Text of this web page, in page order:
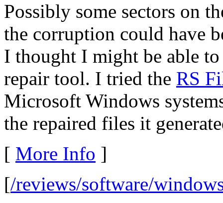
Possibly some sectors on
the corruption could have
I thought I might be able
repair tool. I tried the RS
Microsoft Windows
the repaired files it
[ More Info ]
[/reviews/software/